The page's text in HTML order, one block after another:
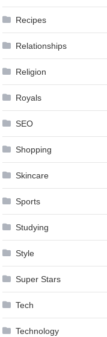
Recipes
Relationships
Religion
Royals
SEO
Shopping
Skincare
Sports
Studying
Style
Super Stars
Tech
Technology